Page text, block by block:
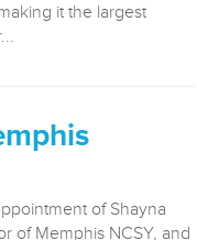
it the largest
of Shayna
of Memphis NCSY, and